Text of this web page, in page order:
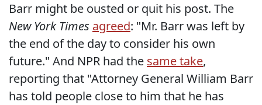
Barr might be ousted or quit his post. The
New York Times agreed: "Mr. Barr was left by
the end of the day to consider his own
future." And NPR had the same take,
reporting that "Attorney General William Barr
has told people close to him that he has